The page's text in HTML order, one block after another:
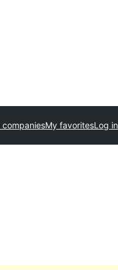
companiesMy favoritesLog in